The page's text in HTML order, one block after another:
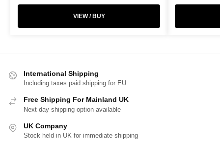
VIEW / BUY
International Shipping
Including taxes paid shipping for EU
Free Shipping For Mainland UK
Next day shipping option available
UK Company
Stock held in UK for immediate shipping